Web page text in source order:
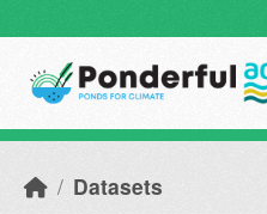
Datasets